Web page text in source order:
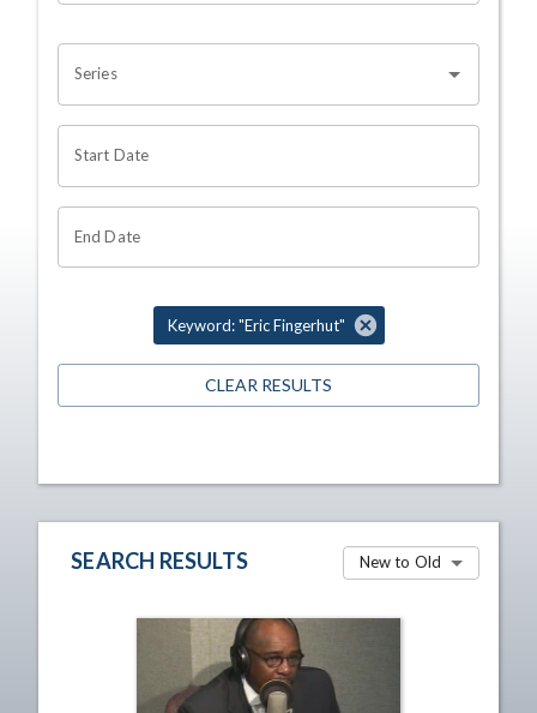
Series
Start Date
End Date
Keyword: "Eric Fingerhut"
CLEAR RESULTS
SEARCH RESULTS New to Old